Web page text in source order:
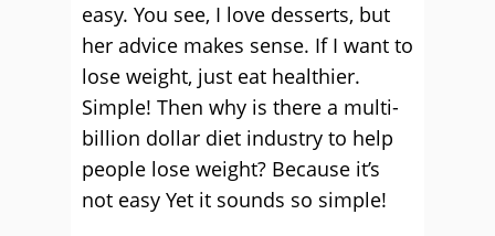
easy. You see, I love desserts, but
her advice makes sense. If I want to
lose weight, just eat healthier.
Simple! Then why is there a multi-
billion dollar diet industry to help
people lose weight? Because it’s
not easy Yet it sounds so simple!